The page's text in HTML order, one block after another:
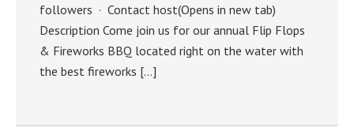
followers · Contact host(Opens in new tab)
Description Come join us for our annual Flip Flops
& Fireworks BBQ located right on the water with
the best fireworks […]